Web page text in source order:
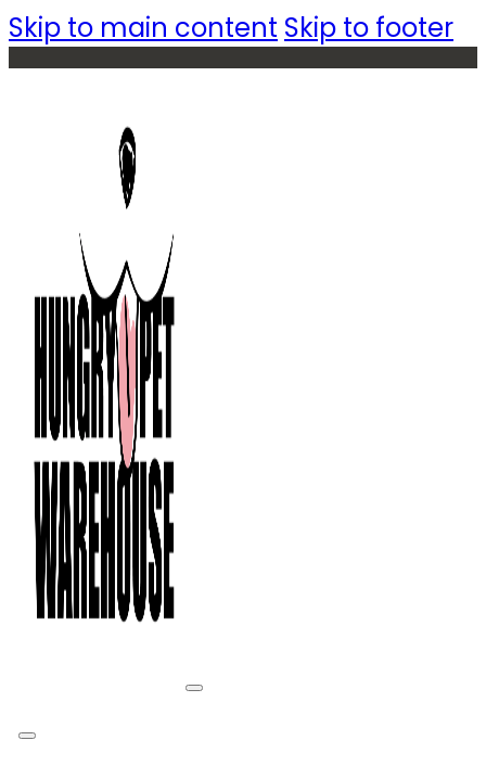
Skip to main content Skip to footer